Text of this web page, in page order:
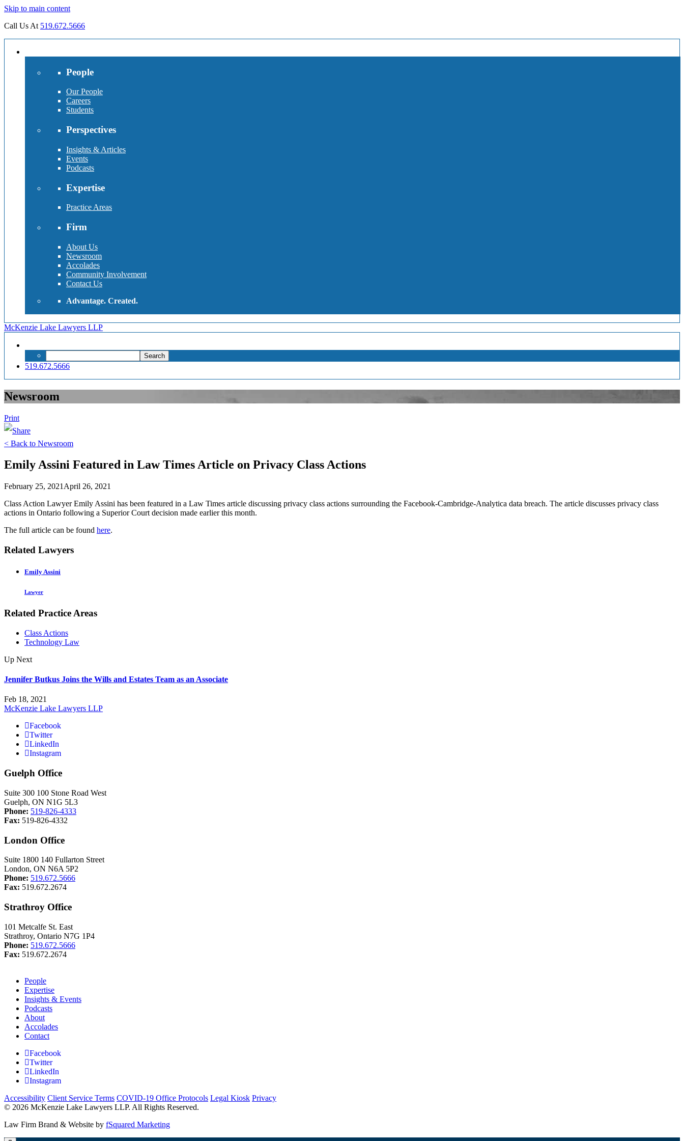
Skip to main content
Call Us At 519.672.5666
People
Our People
Careers
Students
Perspectives
Insights & Articles
Events
Podcasts
Expertise
Practice Areas
Firm
About Us
Newsroom
Accolades
Community Involvement
Contact Us
Advantage. Created.
McKenzie Lake Lawyers LLP
for:
519.672.5666
Newsroom
Print
< Back to Newsroom
Emily Assini Featured in Law Times Article on Privacy Class Actions
February 25, 2021 April 26, 2021
Class Action Lawyer Emily Assini has been featured in a Law Times article discussing privacy class actions surrounding the Facebook-Cambridge-Analytica data breach. The article discusses privacy class
actions in Ontario following a Superior Court decision made earlier this month.
The full article can be found here.
Related Lawyers
Emily Assini
Lawyer
Related Practice Areas
Class Actions
Technology Law
Up Next
Jennifer Butkus Joins the Wills and Estates Team as an Associate
Feb 18, 2021
McKenzie Lake Lawyers LLP
Facebook
Twitter
LinkedIn
Instagram
Guelph Office
Suite 300 100 Stone Road West
Guelph, ON N1G 5L3
Phone: 519-826-4333
Fax: 519-826-4332
London Office
Suite 1800 140 Fullarton Street
London, ON N6A 5P2
Phone: 519.672.5666
Fax: 519.672.2674
Strathroy Office
101 Metcalfe St. East
Strathroy, Ontario N7G 1P4
Phone: 519.672.5666
Fax: 519.672.2674
People
Expertise
Insights & Events
Podcasts
About
Accolades
Contact
Facebook
Twitter
LinkedIn
Instagram
Accessibility Client Service Terms COVID-19 Office Protocols Legal Kiosk Privacy
© 2026 McKenzie Lake Lawyers LLP. All Rights Reserved.
Law Firm Brand & Website by fSquared Marketing